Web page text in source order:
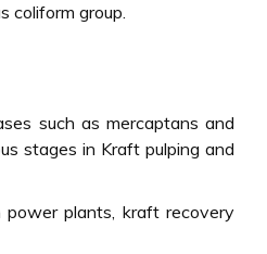
coliform group.
such as mercaptans and
stages in Kraft pulping and
plants, kraft recovery